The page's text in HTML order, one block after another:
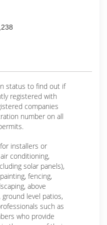
TPO/Asphalt
roofing company, we
& Interior
status to find out if
registered with
companies
number on all
installers or
conditioning,
solar panels),
fencing,
above
level patios,
such as
who provide